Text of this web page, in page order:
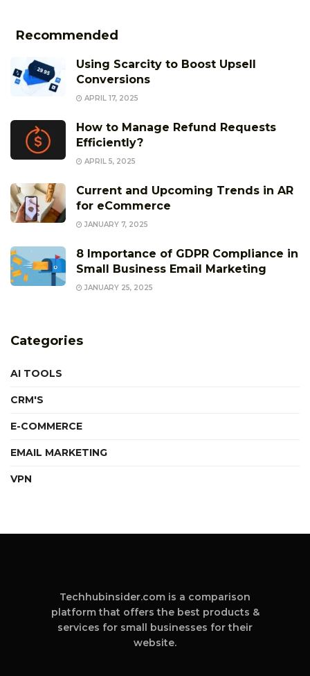
Recommended
Using Scarcity to Boost Upsell
Conversions
APRIL 17, 2025
How to Manage Refund Requests
Efficiently?
APRIL 5, 2025
Current and Upcoming Trends in AR
for eCommerce
JANUARY 7, 2025
8 Importance of GDPR Compliance in
Small Business Email Marketing
JANUARY 25, 2025
Categories
AI TOOLS
CRM'S
E-COMMERCE
EMAIL MARKETING
VPN
Techhubinsider.com is a comparison
platform that offers the best products &
services for small businesses for their
website.